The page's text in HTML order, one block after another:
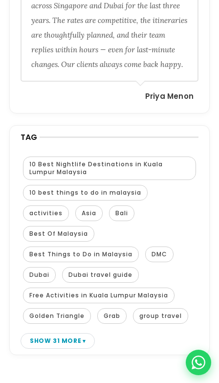
across Singapore and Dubai for the last three
years. The rates are competitive, the itineraries
are thoughtfully planned, and their team
replies within hours — even for last-minute
changes. Our clients always come back happy.
Priya Menon
TAG
10 Best Nightlife Destinations in Kuala
Lumpur Malaysia
10 best things to do in malaysia
activities Asia Bali
Best Of Malaysia
Best Things to Do in Malaysia DMC
Dubai Dubai travel guide
Free Activities in Kuala Lumpur Malaysia
Golden Triangle Grab group travel
SHOW 31 MORE